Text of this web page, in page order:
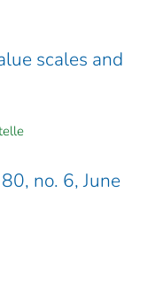
scales and
no. 6, June